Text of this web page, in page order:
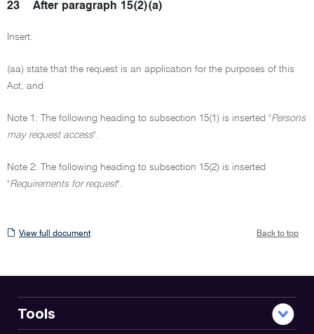
23 After paragraph 15(2)(a)
Insert:
(aa) state that the request is an application for the purposes of this
Act; and
Note 1: The following heading to subsection 15(1) is inserted "Persons
may request access".
Note 2: The following heading to subsection 15(2) is inserted
"Requirements for request".
View
View full document Back to top
Tools